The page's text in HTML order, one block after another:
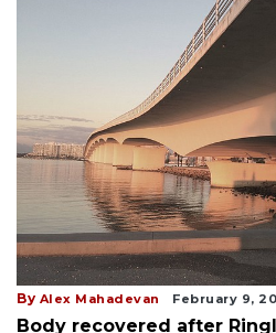
By Alex Mahadevan February 9,
Body recovered after